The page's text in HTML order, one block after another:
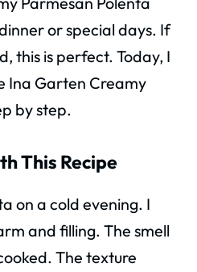
or special days. If
this is perfect. Today, I
Ina Garten Creamy
by step.
This Recipe
on a cold evening. I
and filling. The smell
The texture